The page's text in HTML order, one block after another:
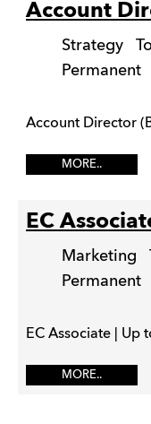
Account
Strategy
Permanent
Account Director
MORE..
EC
Marketing
Permanent
EC Associate | Up
MORE..